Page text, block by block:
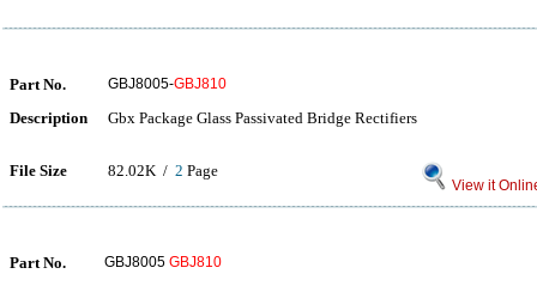
Part No. GBJ8005-GBJ810
Description Gbx Package Glass Passivated Bridge Rectifiers
File Size 82.02K / 2 Page
View it
Part No. GBJ8005 GBJ810